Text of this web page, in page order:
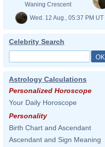
Waning Crescent
Wed. 12 Aug., 05:37 PM UT
Celebrity Search
Astrology Calculations
Personalized Horoscope
Your Daily Horoscope
Personality
Birth Chart and Ascendant
Ascendant and Sign Meaning